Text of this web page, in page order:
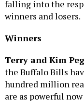
falling into the
winners and losers.
Winners
Terry and Kim
the Buffalo Bills
hundred million
are as powerful